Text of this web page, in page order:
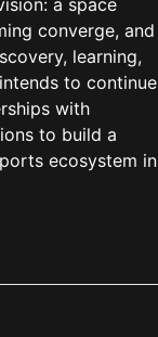
converge, and
learning,
to continue
with
to build a
ecosystem in